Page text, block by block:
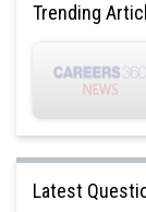
Trending
Latest